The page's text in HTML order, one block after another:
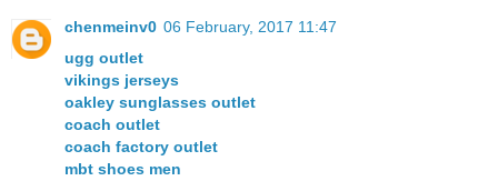
chenmeinv0 06 February, 2017 11:47
ugg outlet
vikings jerseys
oakley sunglasses outlet
coach outlet
coach factory outlet
mbt shoes men